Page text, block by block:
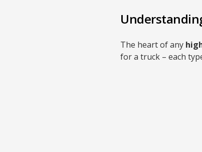
The heart of any
for a truck – each